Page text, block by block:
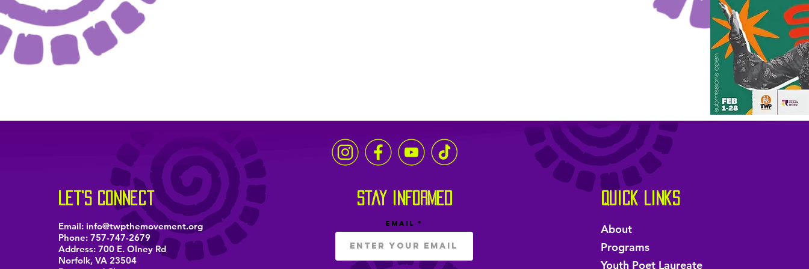
let's connect
Email: info@twpthemovement.org
Phone: 757-747-2679
Address: 700 E. Olney Rd
Norfolk, VA 23504
stay informed
Email
Quick Links
About
Programs
Youth Poet Laureate